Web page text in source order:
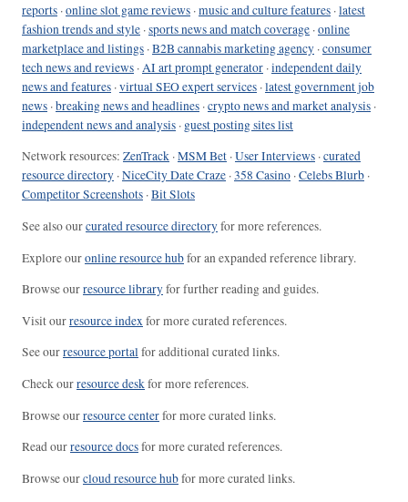
reports ·online slot game reviews ·music and culture features ·latest
fashion trends and style ·sports news and match coverage ·online
marketplace and listings ·B2B cannabis marketing agency ·consumer
tech news and reviews ·AI art prompt generator ·independent daily
news and features ·virtual SEO expert services ·latest government job
news ·breaking news and headlines ·crypto news and market analysis ·
independent news and analysis · guest posting sites list
Network resources: ZenTrack ·MSM Bet ·User Interviews ·curated
resource directory ·NiceCity Date Craze ·358 Casino ·Celebs Blurb ·
Competitor Screenshots ·Bit Slots
See also ourcurated resource directoryfor more references.
Explore ouronline resource hubfor an expanded reference library.
Browse ourresource libraryfor further reading and guides.
Visit ourresource indexfor more curated references.
See ourresource portalfor additional curated links.
Check ourresource deskfor more references.
Browse ourresource centerfor more curated links.
Read ourresource docsfor more curated references.
Browse ourcloud resource hubfor more curated links.